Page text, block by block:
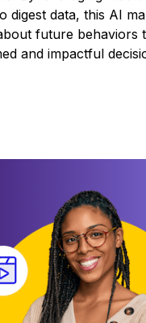
digest data, this AI
future behaviors
and impactful